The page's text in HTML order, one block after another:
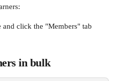
click the "Members" tab
in bulk